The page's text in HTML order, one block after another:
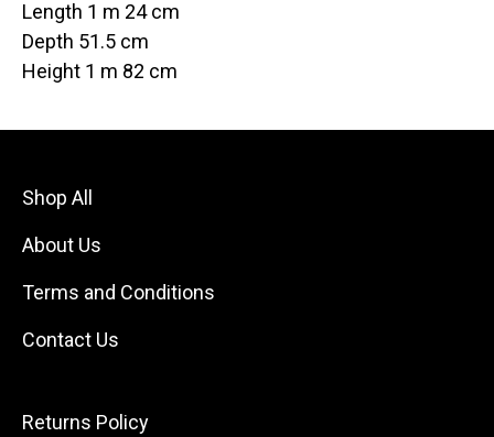
Length 1 m 24 cm
Depth 51.5 cm
Height 1 m 82 cm
Shop All
About Us
Terms and Conditions
Contact Us
Returns Policy